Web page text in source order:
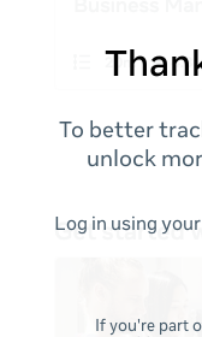
To better
unlock
Log in using
If you're part